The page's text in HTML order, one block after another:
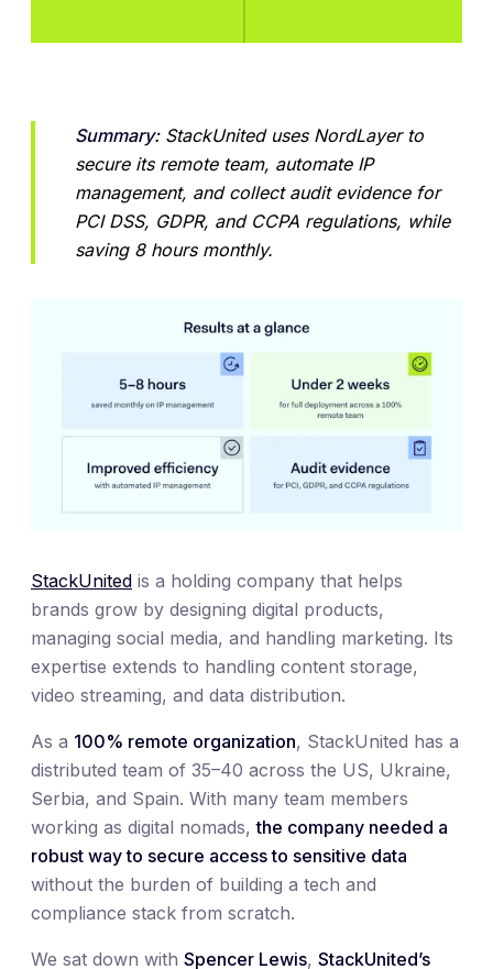
Summary: StackUnited uses NordLayer to
secure its remote team, automate IP
management, and collect audit evidence for
PCI DSS, GDPR, and CCPA regulations, while
saving 8 hours monthly.
StackUnited is a holding company that helps
brands grow by designing digital products,
managing social media, and handling marketing. Its
expertise extends to handling content storage,
video streaming, and data distribution.
As a 100% remote organization, StackUnited has a
distributed team of 35–40 across the US, Ukraine,
Serbia, and Spain. With many team members
working as digital nomads,the company needed a
robust way to secure access to sensitive data
without the burden of building a tech and
compliance stack from scratch.
We sat down with Spencer Lewis, StackUnited’s